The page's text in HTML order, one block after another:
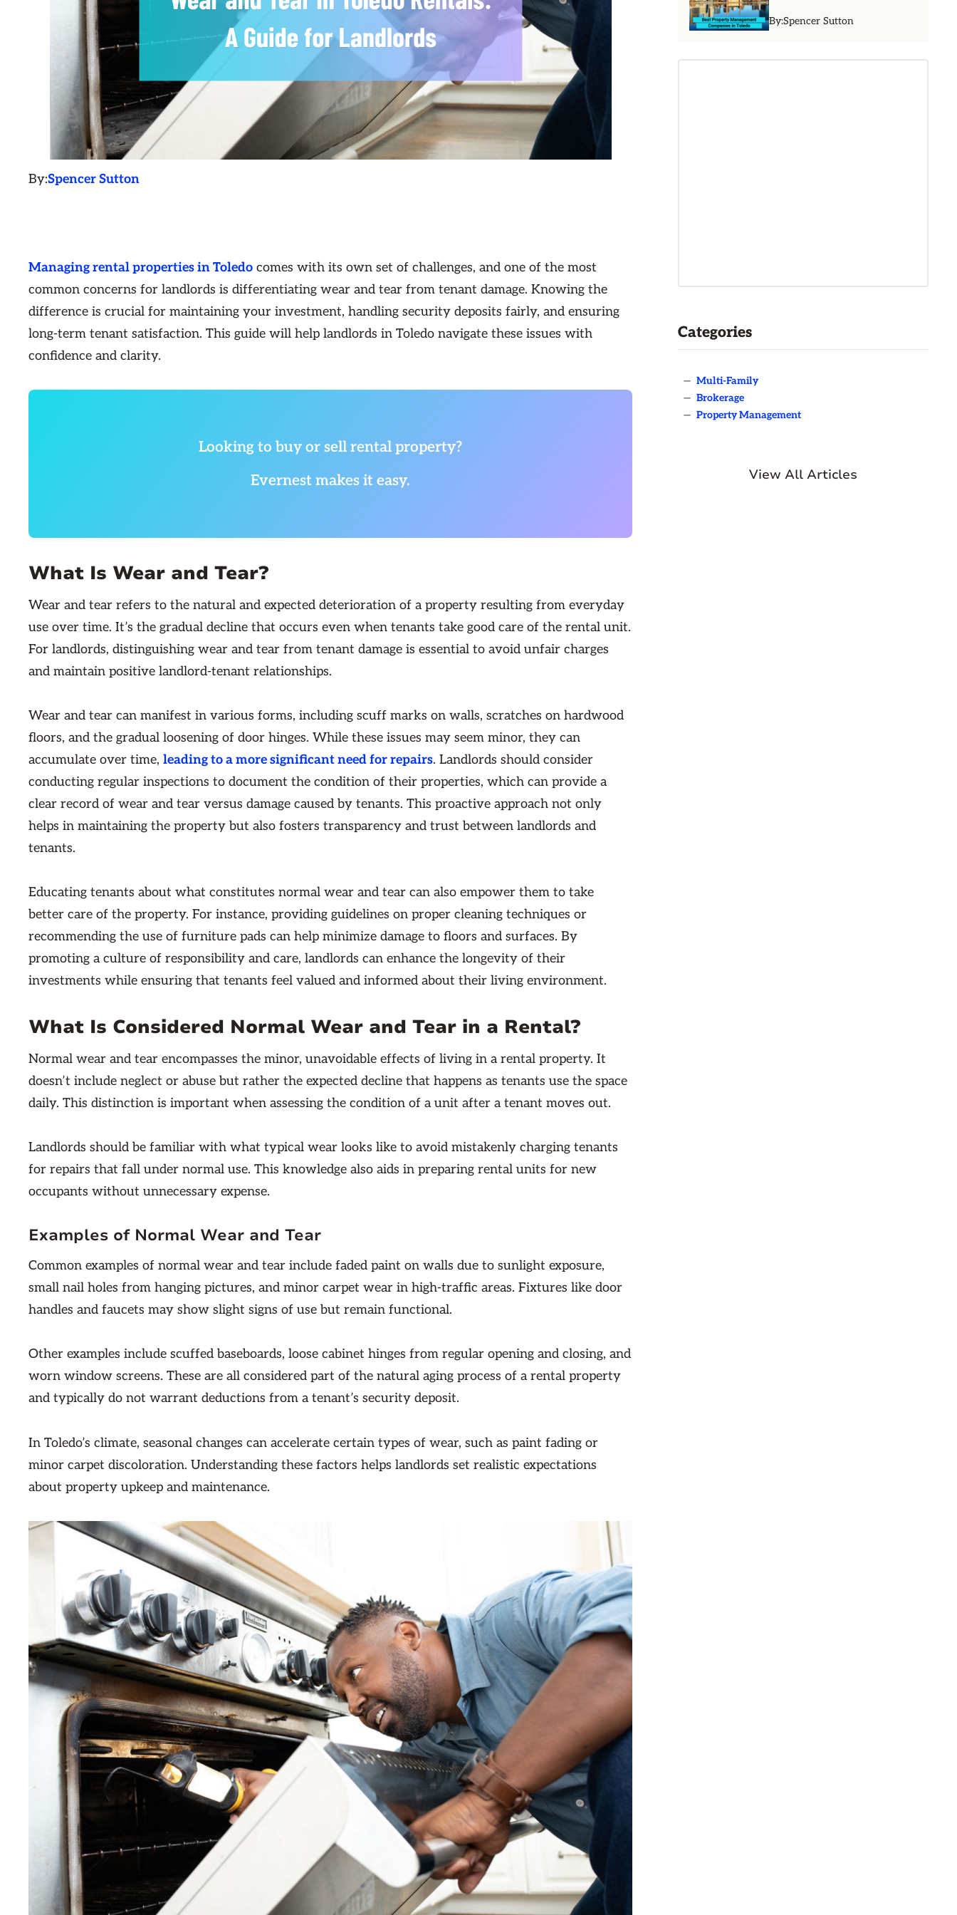
By:Spencer Sutton
Managing rental properties in Toledo comes with its own set of challenges, and one of the most
common concerns for landlords is differentiating wear and tear from tenant damage. Knowing the
difference is crucial for maintaining your investment, handling security deposits fairly, and ensuring
long-term tenant satisfaction. This guide will help landlords in Toledo navigate these issues with
confidence and clarity.
Looking to buy or sell rental property?
Evernest makes it easy.
What Is Wear and Tear?
Wear and tear refers to the natural and expected deterioration of a property resulting from everyday
use over time. It’s the gradual decline that occurs even when tenants take good care of the rental unit.
For landlords, distinguishing wear and tear from tenant damage is essential to avoid unfair charges
and maintain positive landlord-tenant relationships.
Wear and tear can manifest in various forms, including scuff marks on walls, scratches on hardwood
floors, and the gradual loosening of door hinges. While these issues may seem minor, they can
accumulate over time, leading to a more significant need for repairs. Landlords should consider
conducting regular inspections to document the condition of their properties, which can provide a
clear record of wear and tear versus damage caused by tenants. This proactive approach not only
helps in maintaining the property but also fosters transparency and trust between landlords and
tenants.
Educating tenants about what constitutes normal wear and tear can also empower them to take
better care of the property. For instance, providing guidelines on proper cleaning techniques or
recommending the use of furniture pads can help minimize damage to floors and surfaces. By
promoting a culture of responsibility and care, landlords can enhance the longevity of their
investments while ensuring that tenants feel valued and informed about their living environment.
What Is Considered Normal Wear and Tear in a Rental?
Normal wear and tear encompasses the minor, unavoidable effects of living in a rental property. It
doesn’t include neglect or abuse but rather the expected decline that happens as tenants use the space
daily. This distinction is important when assessing the condition of a unit after a tenant moves out.
Landlords should be familiar with what typical wear looks like to avoid mistakenly charging tenants
for repairs that fall under normal use. This knowledge also aids in preparing rental units for new
occupants without unnecessary expense.
Examples of Normal Wear and Tear
Common examples of normal wear and tear include faded paint on walls due to sunlight exposure,
small nail holes from hanging pictures, and minor carpet wear in high-traffic areas. Fixtures like door
handles and faucets may show slight signs of use but remain functional.
Other examples include scuffed baseboards, loose cabinet hinges from regular opening and closing, and
worn window screens. These are all considered part of the natural aging process of a rental property
and typically do not warrant deductions from a tenant’s security deposit.
In Toledo’s climate, seasonal changes can accelerate certain types of wear, such as paint fading or
minor carpet discoloration. Understanding these factors helps landlords set realistic expectations
about property upkeep and maintenance.
By:Spencer Sutton
Categories
— Multi-Family
— Brokerage
— Property Management
View All Articles